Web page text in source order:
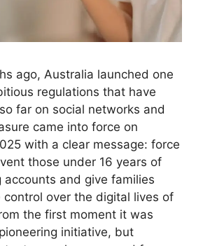
ago, Australia launched one
regulations that have
far on social networks and
came into force on
with a clear message: force
those under 16 years of
accounts and give families
over the digital lives of
the first moment it was
initiative, but